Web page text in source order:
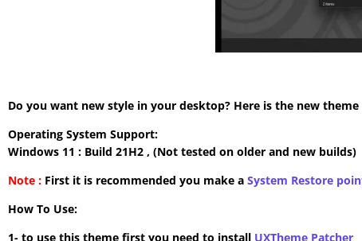
Do you want new style in your desktop? Here is the new
Operating System Support:
Windows 11 : Build 21H2 , (Not tested on older and new builds)
Note : First it is recommended you make a System Restore
How To Use:
1- to use this theme first you need to install UXTheme Patcher